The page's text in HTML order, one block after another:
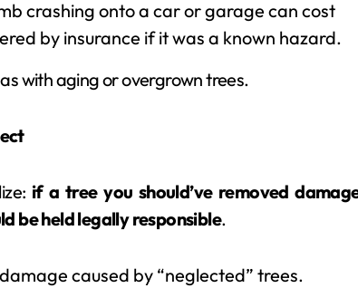
crashing onto a car or garage can cost
by insurance if it was a known hazard.
with aging or overgrown trees.
if a tree you should’ve removed
be held legally responsible.
caused by “neglected” trees.